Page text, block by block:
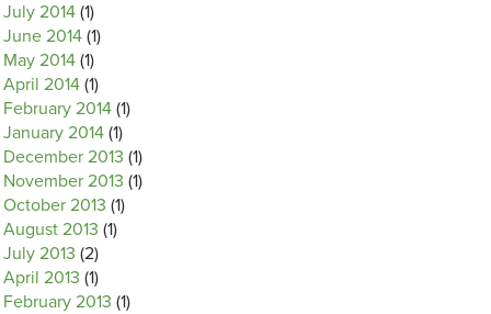
July 2014 (1)
June 2014 (1)
May 2014 (1)
April 2014 (1)
February 2014 (1)
January 2014 (1)
December 2013 (1)
November 2013 (1)
October 2013 (1)
August 2013 (1)
July 2013 (2)
April 2013 (1)
February 2013 (1)